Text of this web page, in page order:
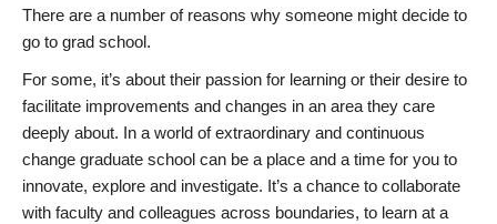
There are a number of reasons why someone might decide to
go to grad school.
For some, it’s about their passion for learning or their desire to
facilitate improvements and changes in an area they care
deeply about. In a world of extraordinary and continuous
change graduate school can be a place and a time for you to
innovate, explore and investigate. It’s a chance to collaborate
with faculty and colleagues across boundaries, to learn at a